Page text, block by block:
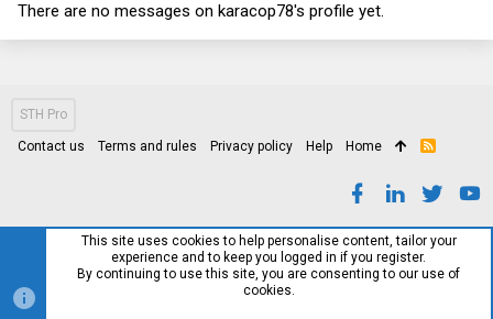
There are no messages on karacop78's profile yet.
STH Pro
Contact us Terms and rules Privacy policy Help Home
R
This site uses cookies to help personalise content, tailor your
experience and to keep you logged in if you register.
By continuing to use this site, you are consenting to our use of
cookies.